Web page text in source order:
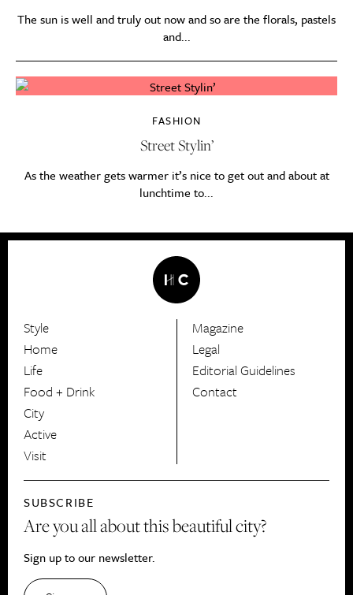
The sun is well and truly out now and so are the florals, pastels
and...
FASHION
Street Stylin’
As the weather gets warmer it’s nice to get out and about at
lunchtime to...
HerCanberra
Style
Home
Life
Food + Drink
City
Active
Visit
Magazine
Legal
Editorial Guidelines
Contact
SUBSCRIBE
Are you all about this beautiful city?
Sign up to our newsletter.